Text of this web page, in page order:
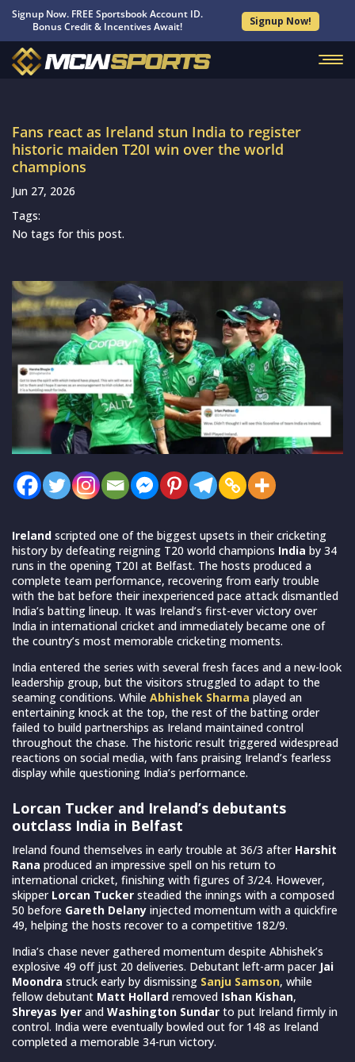
Signup Now. FREE Sportsbook Account ID.
Bonus Credit & Incentives Await!
Signup Now!
Fans react as Ireland stun India to register
historic maiden T20I win over the world
champions
Jun 27, 2026
Tags:
No tags for this post.
Ireland scripted one of the biggest upsets in their cricketing
history by defeating reigning T20 world champions India by 34
runs in the opening T20I at Belfast. The hosts produced a
complete team performance, recovering from early trouble
with the bat before their inexperienced pace attack dismantled
India’s batting lineup. It was Ireland’s first-ever victory over
India in international cricket and immediately became one of
the country’s most memorable cricketing moments.
India entered the series with several fresh faces and a new-look
leadership group, but the visitors struggled to adapt to the
seaming conditions. While Abhishek Sharma played an
entertaining knock at the top, the rest of the batting order
failed to build partnerships as Ireland maintained control
throughout the chase. The historic result triggered widespread
reactions on social media, with fans praising Ireland’s fearless
display while questioning India’s performance.
Lorcan Tucker and Ireland’s debutants
outclass India in Belfast
Ireland found themselves in early trouble at 36/3 after Harshit
Rana produced an impressive spell on his return to
international cricket, finishing with figures of 3/24. However,
skipper Lorcan Tucker steadied the innings with a composed
50 before Gareth Delany injected momentum with a quickfire
49, helping the hosts recover to a competitive 182/9.
India’s chase never gathered momentum despite Abhishek’s
explosive 49 off just 20 deliveries. Debutant left-arm pacer Jai
Moondra struck early by dismissing Sanju Samson, while
fellow debutant Matt Hollard removed Ishan Kishan,
Shreyas Iyer and Washington Sundar to put Ireland firmly in
control. India were eventually bowled out for 148 as Ireland
completed a memorable 34-run victory.